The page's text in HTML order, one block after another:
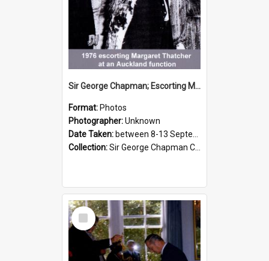
Sir George Chapman; Escorting Margaret Thatcher; 1976
Format: Photos
Photographer:Unknown
Date Taken: between 8-13 September 1976
Collection:Sir George Chapman Collection
Select
Item